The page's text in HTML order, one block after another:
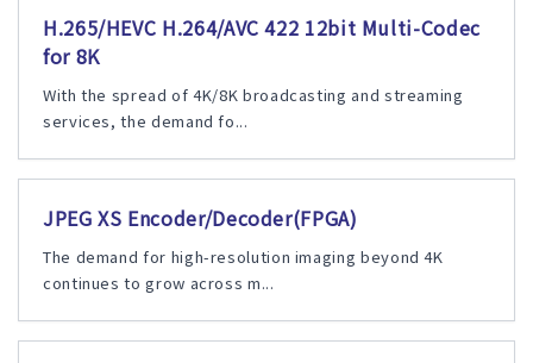
H.265/HEVC H.264/AVC 422 12bit Multi-Codec
for 8K
With the spread of 4K/8K broadcasting and streaming
services, the demand fo...
JPEG XS Encoder/Decoder(FPGA)
The demand for high-resolution imaging beyond 4K
continues to grow across m...